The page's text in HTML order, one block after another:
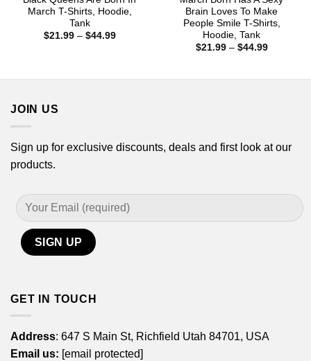
March T-Shirts, Hoodie,
Tank
$21.99 – $44.99Price
Brain Loves To Make
People Smile T-Shirts,
Hoodie, Tank
$21.99 – $44.99Price
JOIN US
Sign up for exclusive discounts, deals and first look at our
products.
GET IN TOUCH
Address: 647 S Main St, Richfield Utah 84701, USA
Email us: [email protected]